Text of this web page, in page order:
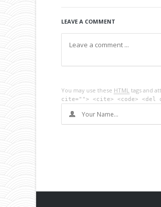
LEAVE A COMMENT
You may use these HTML tags and
cite=""> <cite> <code> <del